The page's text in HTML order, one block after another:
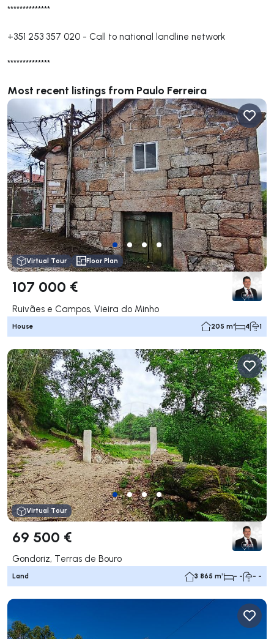
**************
+351 253 357 020 - Call to national landline network
**************
Most recent listings from Paulo Ferreira
Virtual Tour Floor Plan
107 000 €
Ruivães e Campos, Vieira do Minho
House 205 m² 4 1
Virtual Tour
69 500 €
Gondoriz, Terras de Bouro
Land 3 865 m² - - - -